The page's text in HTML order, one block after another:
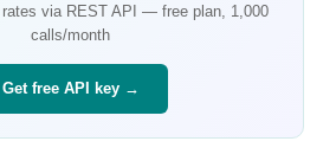
rates via REST API — free plan, 1,000
calls/month
Get free API key →